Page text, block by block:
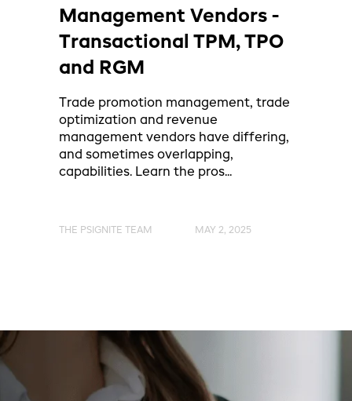
Management Vendors -
Transactional TPM, TPO
and RGM
Trade promotion management, trade
optimization and revenue
management vendors have differing,
and sometimes overlapping,
capabilities. Learn the pros...
THE PSIGNITE TEAM MAY 2, 2025